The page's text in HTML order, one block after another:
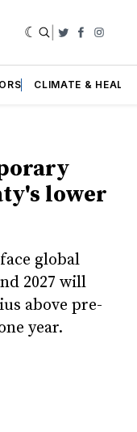
Twitter
CLIMATE &
lower
global
2027 will
above pre-
year.